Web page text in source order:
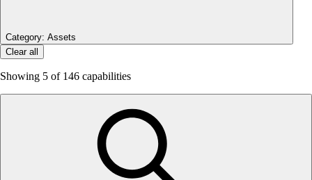
Category: Assets
Clear all
Showing 5 of 146 capabilities